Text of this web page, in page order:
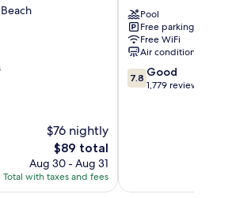
$76 nightly
The
price
is
$89
$89 total
Aug 30 - Aug 31
Total with taxes and fees
Virginia
Beach
Pool
Free parking
Free WiFi
Air conditioning
7.8
out
7.8 Good
1,779 reviews